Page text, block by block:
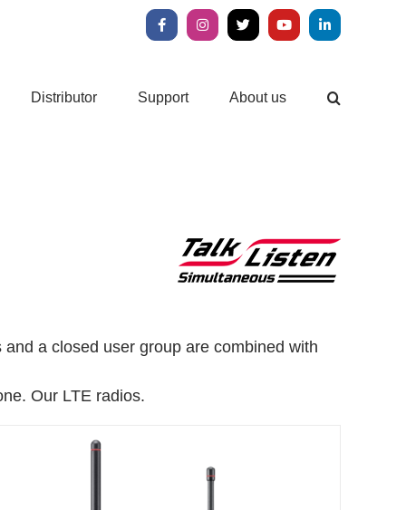
FacebookInstagram
X YouTubeLinkedIn
Distributor Support About us
a closed user group are combined with
Our LTE radios.